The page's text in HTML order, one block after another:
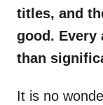
titles, and
good. Every
than
It is no